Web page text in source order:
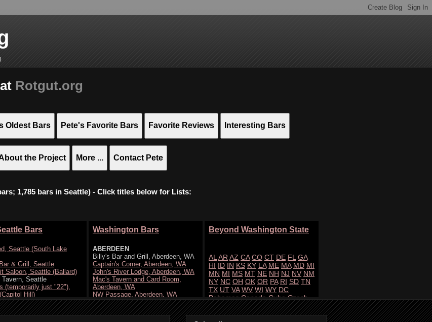
Rotgut.org
Oldest Bars Pete's Favorite Bars Favorite Reviews Interesting Bars
the Project More ... Contact Pete
1,785 bars in Seattle) - Click titles below for Lists: